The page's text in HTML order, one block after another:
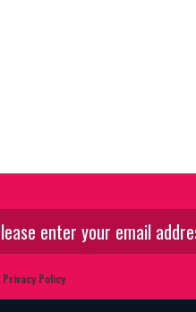
Privacy Policy